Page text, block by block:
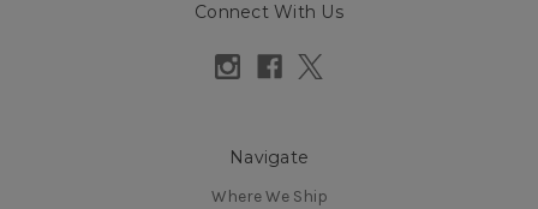
Connect With Us
Navigate
Where We Ship